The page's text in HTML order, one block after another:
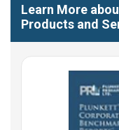
Learn More
Products and